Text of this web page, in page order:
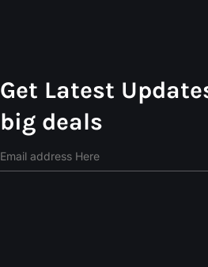
Get Latest
big deals